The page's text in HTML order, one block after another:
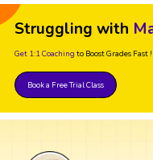
Struggling with
Get 1:1 Coaching to Boost Grades Fast !
Book a Free Trial Class